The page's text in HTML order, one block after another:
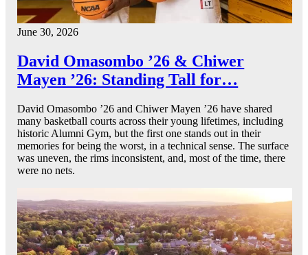
June 30, 2026
David Omasombo ’26 & Chiwer
Mayen ’26: Standing Tall for…
David Omasombo ’26 and Chiwer Mayen ’26 have shared
many basketball courts across their young lifetimes, including
historic Alumni Gym, but the first one stands out in their
memories for being the worst, in a technical sense. The surface
was uneven, the rims inconsistent, and, most of the time, there
were no nets.